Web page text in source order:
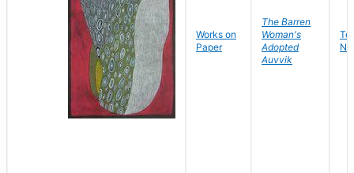
Works on
Paper
The Barren
Woman's
Adopted
Auvvik